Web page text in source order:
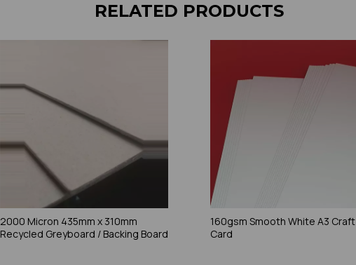
RELATED PRODUCTS
2000 Micron 435mm x 310mm
Recycled Greyboard / Backing Board
160gsm Smooth White A3 Craft
Card